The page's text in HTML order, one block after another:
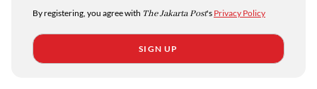
By registering, you agree with The Jakarta Post's Privacy Policy
SIGN UP